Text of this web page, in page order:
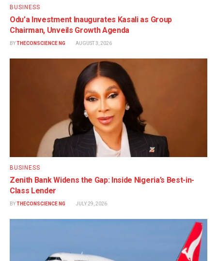
BUSINESS
Odu’a Investment Inaugurates Kasali as Group
Chairman, Unveils Growth Agenda
BYTHECONSCIENCE NG AUGUST 3, 2026
BUSINESS
Zenith Bank Widens the Gap: Inside Nigeria’s Best-in-
Class Lender
BYTHECONSCIENCE NG JULY 29, 2026